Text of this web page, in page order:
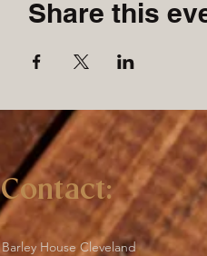
Share this
Contact:
Barley House Cleveland